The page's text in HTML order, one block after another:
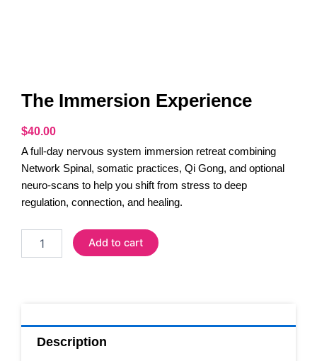
The Immersion Experience
$40.00
A full-day nervous system immersion retreat combining
Network Spinal, somatic practices, Qi Gong, and optional
neuro-scans to help you shift from stress to deep
regulation, connection, and healing.
Immersion
Add to cart
Description